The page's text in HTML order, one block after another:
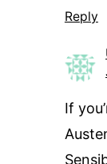
Reply
If